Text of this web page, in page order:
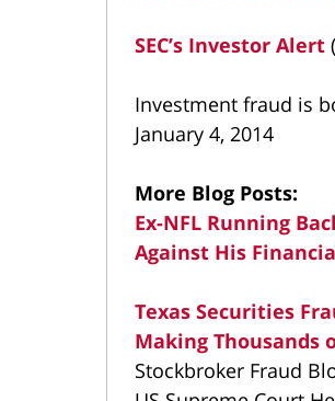
SEC’s Investor Alert
Investment fraud is
January 4, 2014
More Blog Posts:
Ex-NFL Running
Against His
Texas Securities
Making Thousands
Stockbroker Fraud